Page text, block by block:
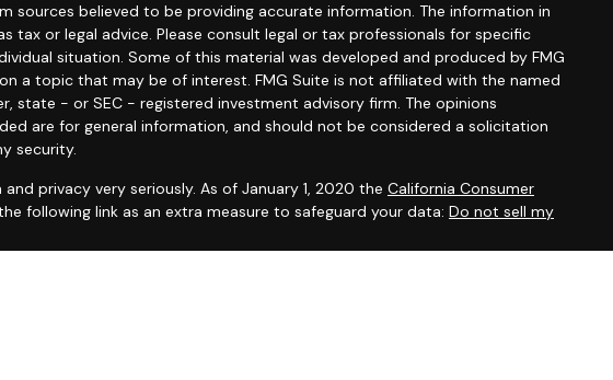
sources believed to be providing accurate information. The information in
tax or legal advice. Please consult legal or tax professionals for specific
situation. Some of this material was developed and produced by FMG
a topic that may be of interest. FMG Suite is not affiliated with the named
state - or SEC - registered investment advisory firm. The opinions
are for general information, and should not be considered a solicitation
security.
privacy very seriously. As of January 1, 2020 the California Consumer
following link as an extra measure to safeguard your data: Do not sell my